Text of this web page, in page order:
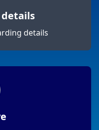
details